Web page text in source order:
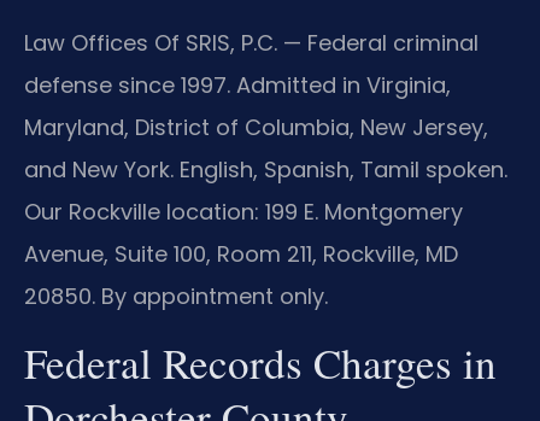
Law Offices Of SRIS, P.C. — Federal criminal
defense since 1997. Admitted in Virginia,
Maryland, District of Columbia, New Jersey,
and New York. English, Spanish, Tamil spoken.
Our Rockville location: 199 E. Montgomery
Avenue, Suite 100, Room 211, Rockville, MD
20850. By appointment only.
Federal Records Charges in